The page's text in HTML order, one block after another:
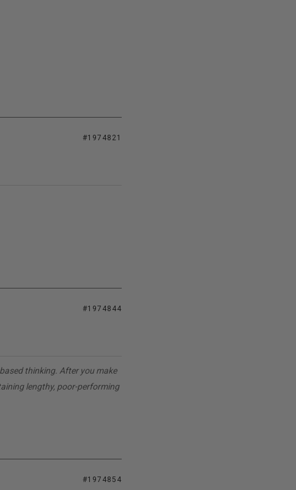
#1974821
#1974844
thinking. After you make
lengthy, poor-performing
#1974854